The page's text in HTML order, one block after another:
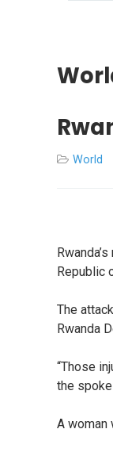
World
Republic
The
Rwanda
“Those
the
A woman